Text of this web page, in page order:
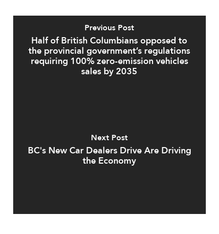
Previous Post
Half of British Columbians opposed to
the provincial government’s regulations
requiring 100% zero-emission vehicles
sales by 2035
Next Post
BC's New Car Dealers Drive Are Driving
the Economy